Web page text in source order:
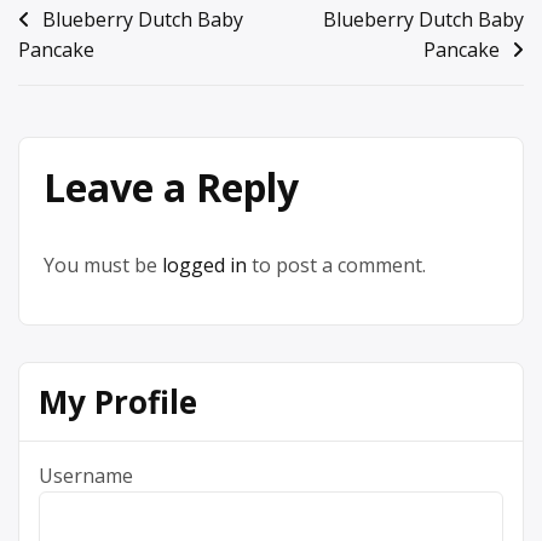
Post
navigation
Blueberry Dutch Baby
Pancake
Blueberry Dutch Baby
Pancake
Leave a Reply
You must be logged in to post a comment.
My Profile
Username